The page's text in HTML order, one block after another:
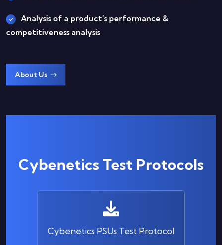
Analysis of a product’s performance &
competitiveness analysis
About Us
Cybenetics Test Protocols
Cybenetics PSUs Test Protocol